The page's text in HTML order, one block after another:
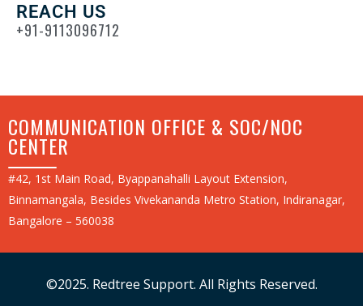
REACH US
+91-9113096712
COMMUNICATION OFFICE & SOC/NOC
CENTER
#42, 1st Main Road, Byappanahalli Layout Extension,
Binnamangala, Besides Vivekananda Metro Station, Indiranagar,
Bangalore – 560038
©2025. Redtree Support. All Rights Reserved.